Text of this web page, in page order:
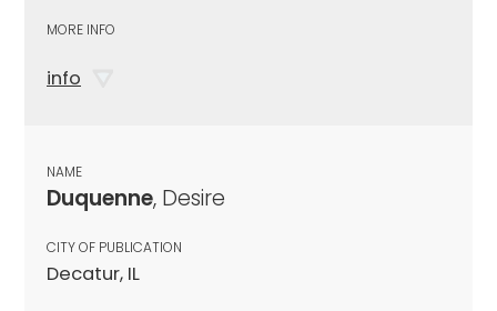
MORE INFO
info
NAME
Duquenne, Desire
CITY OF PUBLICATION
Decatur, IL